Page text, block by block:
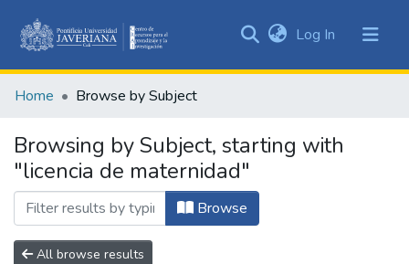
&
All of DSpace
Log In (current)
Home Browse by Subject
Browsing by Subject, starting with
"licencia de maternidad"
Browse
All browse results